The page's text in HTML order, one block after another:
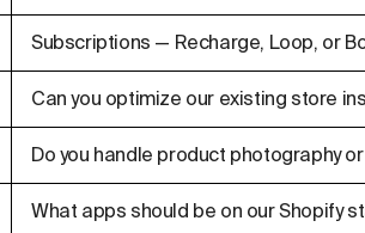
Subscriptions — Recharge, Loop, or
Can you optimize our existing store
Do you handle product photography
What apps should be on our Shopify